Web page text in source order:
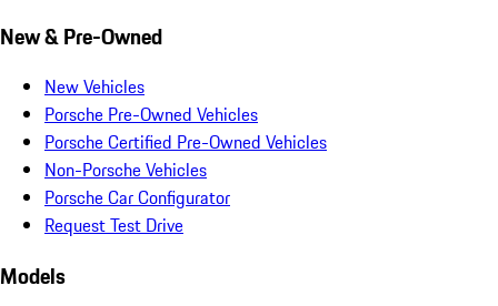
New & Pre-Owned
New Vehicles
Porsche Pre-Owned Vehicles
Porsche Certified Pre-Owned Vehicles
Non-Porsche Vehicles
Porsche Car Configurator
Request Test Drive
Models